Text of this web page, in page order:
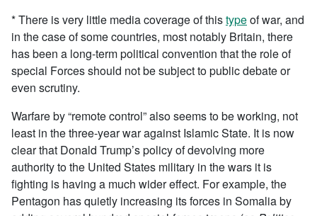
* There is very little media coverage of thistypeof war, and
in the case of some countries, most notably Britain, there
has been a long-term political convention that the role of
special Forces should not be subject to public debate or
even scrutiny.
Warfare by “remote control” also seems to be working, not
least in the three-year war against Islamic State. It is now
clear that Donald Trump’s policy of devolving more
authority to the United States military in the wars it is
fighting is having a much wider effect. For example, the
Pentagon has quietly increasing its forces in Somalia by